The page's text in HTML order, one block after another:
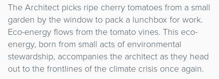
The Architect picks ripe cherry tomatoes from a small
garden by the window to pack a lunchbox for work.
Eco-energy flows from the tomato vines. This eco-
energy, born from small acts of environmental
stewardship, accompanies the architect as they head
out to the frontlines of the climate crisis once again.